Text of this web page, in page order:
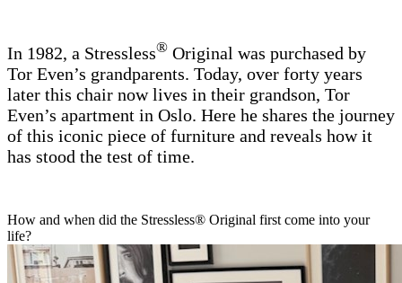
In 1982, a Stressless® Original was purchased by
Tor Even’s grandparents. Today, over forty years
later this chair now lives in their grandson, Tor
Even’s apartment in Oslo. Here he shares the journey
of this iconic piece of furniture and reveals how it
has stood the test of time.
How and when did the Stressless® Original first come into your
life?